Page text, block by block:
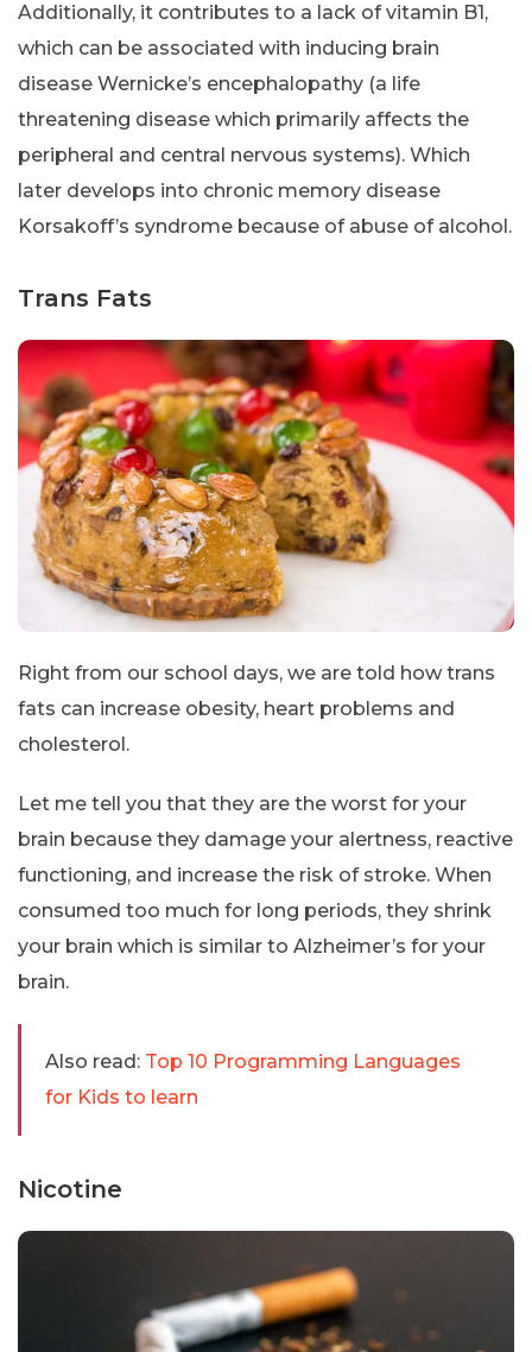
Additionally, it contributes to a lack of vitamin B1,
which can be associated with inducing brain
disease Wernicke’s encephalopathy (a life
threatening disease which primarily affects the
peripheral and central nervous systems). Which
later develops into chronic memory disease
Korsakoff’s syndrome because of abuse of alcohol.
Trans Fats
Right from our school days, we are told how trans
fats can increase obesity, heart problems and
cholesterol.
Let me tell you that they are the worst for your
brain because they damage your alertness, reactive
functioning, and increase the risk of stroke. When
consumed too much for long periods, they shrink
your brain which is similar to Alzheimer’s for your
brain.
Also read: Top 10 Programming Languages
for Kids to learn
Nicotine